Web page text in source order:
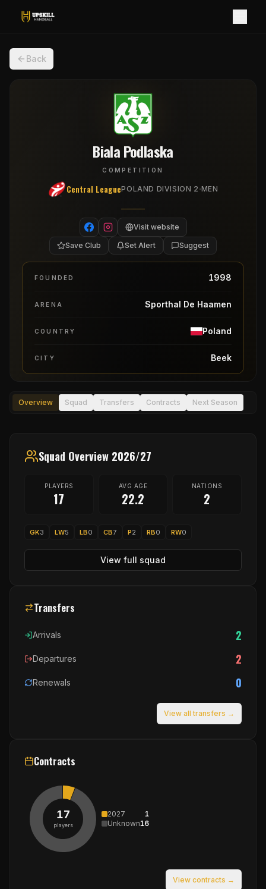
Back
Biala Podlaska
COMPETITION
Central LeaguePOLAND DIVISION 2 ·MEN
Visit website
Save Club Set Alert Suggest
FOUNDED 1998
ARENA Sporthal De Haamen
COUNTRY Poland
CITY Beek
Overview Squad Transfers Contracts Next Season
Squad Overview 2026/27
PLAYERS
17
AVG AGE
22.2
NATIONS
2
GK3 LW5 LB0 CB7 P2 RB0 RW0
View full squad
Transfers
Arrivals 2
Departures 2
Renewals 0
View all transfers →
Contracts
17
players
2027
1
Unknown16
View contracts →